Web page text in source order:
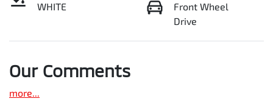
WHITE
Front Wheel
Drive
Our Comments
more...